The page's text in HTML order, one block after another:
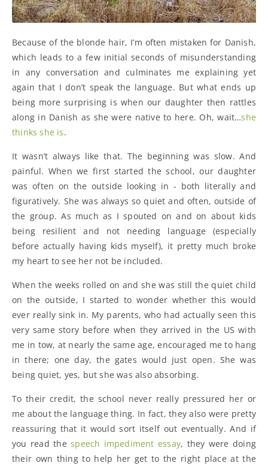
Because of the blonde hair, I’m often mistaken for Danish,
which leads to a few initial seconds of misunderstanding
in any conversation and culminates me explaining yet
again that I don’t speak the language. But what ends up
being more surprising is when our daughter then rattles
along in Danish as she were native to here. Oh, wait…she
thinks she is.
It wasn’t always like that. The beginning was slow. And
painful. When we first started the school, our daughter
was often on the outside looking in - both literally and
figuratively. She was always so quiet and often, outside of
the group. As much as I spouted on and on about kids
being resilient and not needing language (especially
before actually having kids myself), it pretty much broke
my heart to see her not be included.
When the weeks rolled on and she was still the quiet child
on the outside, I started to wonder whether this would
ever really sink in. My parents, who had actually seen this
very same story before when they arrived in the US with
me in tow, at nearly the same age, encouraged me to hang
in there; one day, the gates would just open. She was
being quiet, yes, but she was also absorbing.
To their credit, the school never really pressured her or
me about the language thing. In fact, they also were pretty
reassuring that it would sort itself out eventually. And if
you read thespeech impediment essay, they were doing
their own thing to help her get to the right place at the